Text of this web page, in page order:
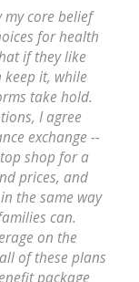
my core belief
for health
if they like
keep it, while
take hold.
I agree
exchange --
shop for a
prices, and
the same way
can.
on the
of these plans